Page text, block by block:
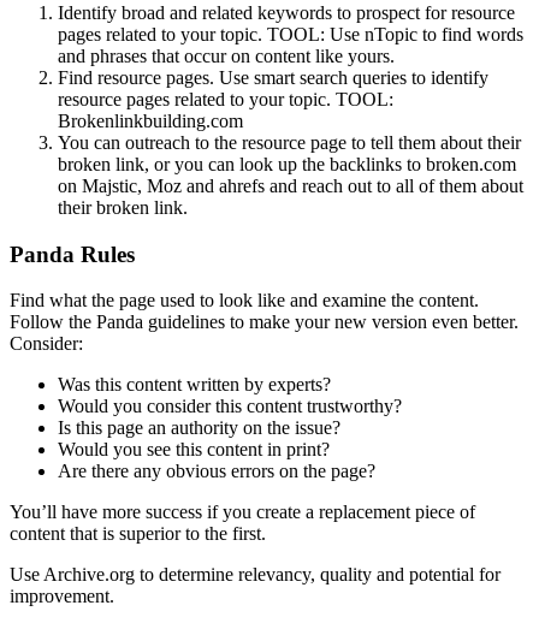
Identify broad and related keywords to prospect for resource
pages related to your topic. TOOL: Use nTopic to find words
and phrases that occur on content like yours.
Find resource pages. Use smart search queries to identify
resource pages related to your topic. TOOL:
Brokenlinkbuilding.com
You can outreach to the resource page to tell them about their
broken link, or you can look up the backlinks to broken.com
on Majstic, Moz and ahrefs and reach out to all of them about
their broken link.
Panda Rules
Find what the page used to look like and examine the content.
Follow the Panda guidelines to make your new version even better.
Consider:
Was this content written by experts?
Would you consider this content trustworthy?
Is this page an authority on the issue?
Would you see this content in print?
Are there any obvious errors on the page?
You’ll have more success if you create a replacement piece of
content that is superior to the first.
Use Archive.org to determine relevancy, quality and potential for
improvement.